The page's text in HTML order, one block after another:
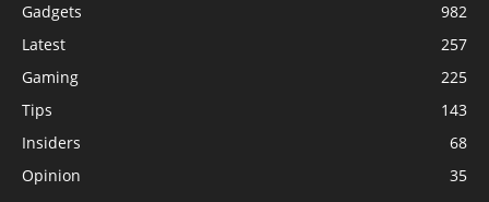
Gadgets
982
Latest
257
Gaming
225
Tips
143
Insiders
68
Opinion
35